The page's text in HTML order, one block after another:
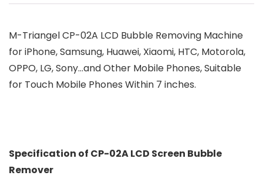
M-Triangel CP-02A LCD Bubble Removing Machine
for iPhone, Samsung, Huawei, Xiaomi, HTC, Motorola,
OPPO, LG, Sony…and Other Mobile Phones, Suitable
for Touch Mobile Phones Within 7 inches.
Specification of CP-02A LCD Screen Bubble
Remover